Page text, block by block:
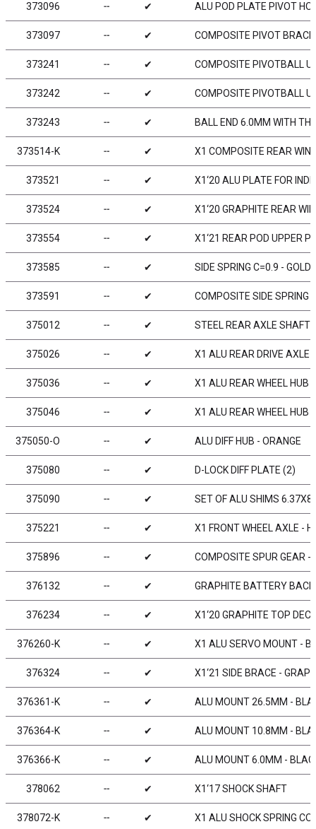
373096 ╌ ✔ ALU POD PLATE PIVOT
373097 ╌ ✔ COMPOSITE PIVOT BRACE
373241 ╌ ✔ COMPOSITE PIVOTBALL
373242 ╌ ✔ COMPOSITE PIVOTBALL
373243 ╌ ✔ BALL END 6.0MM WITH
373514-K ╌ ✔ X1 COMPOSITE REAR
373521 ╌ ✔ X1‘20 ALU PLATE FOR
373524 ╌ ✔ X1‘20 GRAPHITE REAR
373554 ╌ ✔ X1‘21 REAR POD UPPER
373585 ╌ ✔ SIDE SPRING C=0.9 - GOLD
373591 ╌ ✔ COMPOSITE SIDE SPRING
375012 ╌ ✔ STEEL REAR AXLE SHAFT
375026 ╌ ✔ X1 ALU REAR DRIVE AXLE
375036 ╌ ✔ X1 ALU REAR WHEEL HUB
375046 ╌ ✔ X1 ALU REAR WHEEL HUB
375050-O ╌ ✔ ALU DIFF HUB - ORANGE
375080 ╌ ✔ D-LOCK DIFF PLATE (2)
375090 ╌ ✔ SET OF ALU SHIMS
375221 ╌ ✔ X1 FRONT WHEEL AXLE -
375896 ╌ ✔ COMPOSITE SPUR GEAR
376132 ╌ ✔ GRAPHITE BATTERY
376234 ╌ ✔ X1‘20 GRAPHITE TOP
376260-K ╌ ✔ X1 ALU SERVO MOUNT -
376324 ╌ ✔ X1‘21 SIDE BRACE -
376361-K ╌ ✔ ALU MOUNT 26.5MM -
376364-K ╌ ✔ ALU MOUNT 10.8MM -
376366-K ╌ ✔ ALU MOUNT 6.0MM -
378062 ╌ ✔ X1‘17 SHOCK SHAFT
378072-K ╌ ✔ X1 ALU SHOCK SPRING